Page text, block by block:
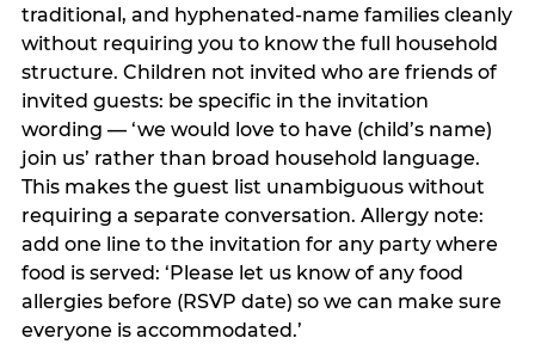
traditional, and hyphenated-name families cleanly
without requiring you to know the full household
structure. Children not invited who are friends of
invited guests: be specific in the invitation
wording — ‘we would love to have (child’s name)
join us’ rather than broad household language.
This makes the guest list unambiguous without
requiring a separate conversation. Allergy note:
add one line to the invitation for any party where
food is served: ‘Please let us know of any food
allergies before (RSVP date) so we can make sure
everyone is accommodated.’